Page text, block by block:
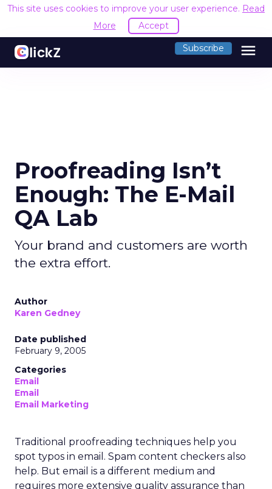
This site uses cookies to improve your user experience. Read
More
Accept
Subscribe menu
Proofreading Isn’t
Enough: The E-Mail
QA Lab
Your brand and customers are worth
the extra effort.
Author
Karen Gedney
Date published
February 9, 2005
Categories
Email
Email
Email Marketing
Traditional proofreading techniques help you
spot typos in email. Spam content checkers also
help. But email is a different medium and
requires more extensive quality assurance than